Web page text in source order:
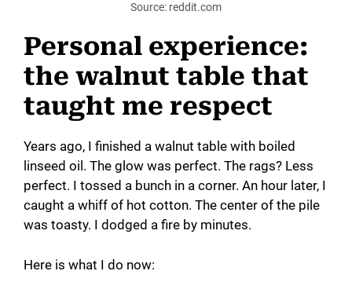
Source: reddit.com
Personal experience:
the walnut table that
taught me respect
Years ago, I finished a walnut table with boiled
linseed oil. The glow was perfect. The rags? Less
perfect. I tossed a bunch in a corner. An hour later, I
caught a whiff of hot cotton. The center of the pile
was toasty. I dodged a fire by minutes.
Here is what I do now: